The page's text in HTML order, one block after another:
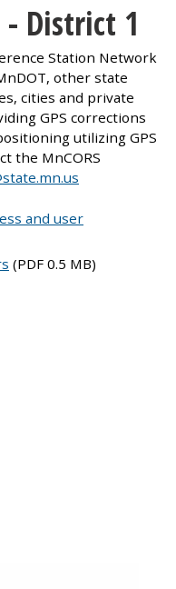
- District 1
Station Network
other state
cities and private
GPS corrections
utilizing GPS
the MnCORS
and user
(PDF 0.5 MB)